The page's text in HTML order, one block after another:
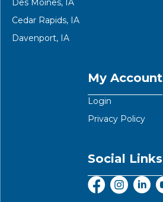
Des Moines, IA
Cedar Rapids, IA
Davenport, IA
My Account
Login
Privacy Policy
Social Links